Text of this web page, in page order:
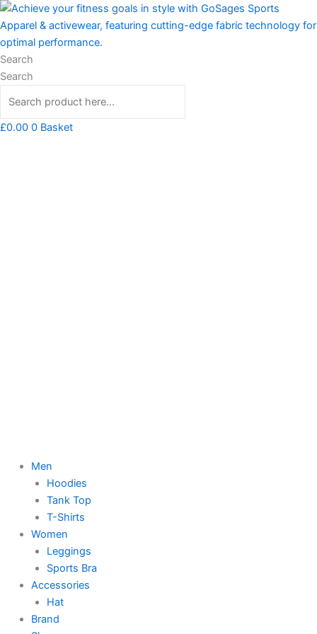
Skip
to
content
Search
Search
£0.00 0 Basket
Men
Hoodies
Tank Top
T-Shirts
Women
Leggings
Sports Bra
Accessories
Hat
Brand
Always
Stay
Strong
Tshirt
quantity